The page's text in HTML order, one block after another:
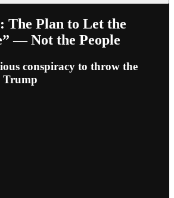
The Plan to Let the
— Not the People
conspiracy to throw the
Trump